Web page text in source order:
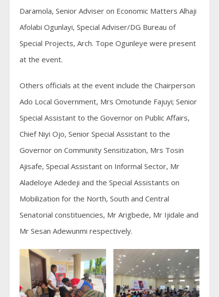
Daramola, Senior Adviser on Economic Matters Alhaji
Afolabi Ogunlayi, Special Adviser/DG Bureau of
Special Projects, Arch. Tope Ogunleye were present
at the event.
Others officials at the event include the Chairperson
Ado Local Government, Mrs Omotunde Fajuyi; Senior
Special Assistant to the Governor on Public Affairs,
Chief Niyi Ojo, Senior Special Assistant to the
Governor on Community Sensitization, Mrs Tosin
Ajisafe, Special Assistant on Informal Sector, Mr
Aladeloye Adedeji and the Special Assistants on
Mobilization for the North, South and Central
Senatorial constituencies, Mr Arigbede, Mr Ijidale and
Mr Sesan Adewunmi respectively.